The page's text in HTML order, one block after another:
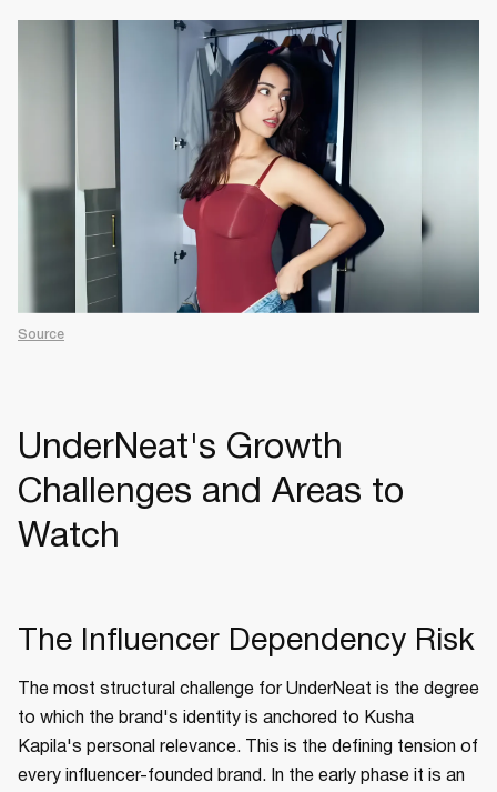
Source
UnderNeat's Growth
Challenges and Areas to
Watch
The Influencer Dependency Risk
The most structural challenge for UnderNeat is the degree
to which the brand's identity is anchored to Kusha
Kapila's personal relevance. This is the defining tension of
every influencer-founded brand. In the early phase it is an